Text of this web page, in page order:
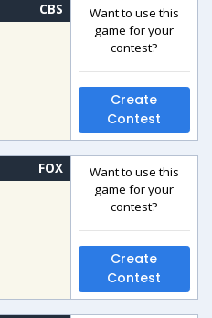
CBS
Want to use this
game for your
contest?
Create
Contest
FOX
Want to use this
game for your
contest?
Create
Contest